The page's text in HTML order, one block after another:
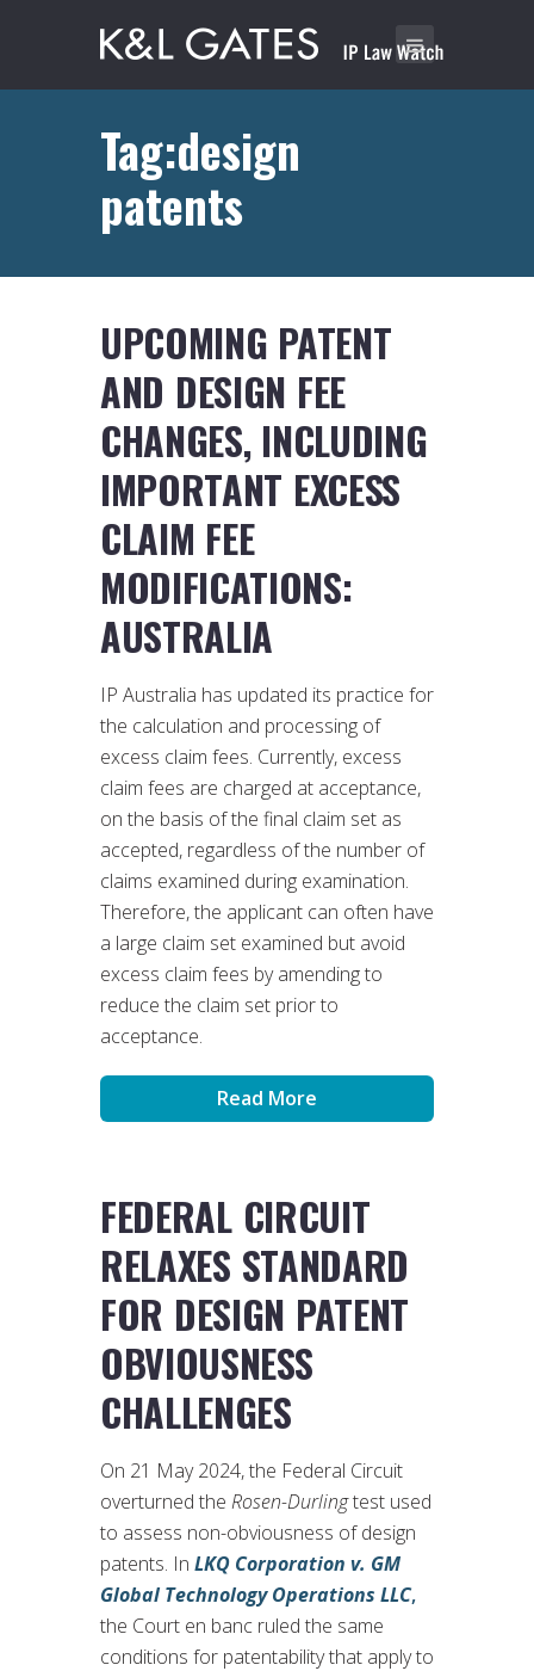
Tag:design
patents
UPCOMING PATENT
AND DESIGN FEE
CHANGES, INCLUDING
IMPORTANT EXCESS
CLAIM FEE
MODIFICATIONS:
AUSTRALIA
IP Australia has updated its practice for
the calculation and processing of
excess claim fees. Currently, excess
claim fees are charged at acceptance,
on the basis of the final claim set as
accepted, regardless of the number of
claims examined during examination.
Therefore, the applicant can often have
a large claim set examined but avoid
excess claim fees by amending to
reduce the claim set prior to
acceptance.
Read More
FEDERAL CIRCUIT
RELAXES STANDARD
FOR DESIGN PATENT
OBVIOUSNESS
CHALLENGES
On 21 May 2024, the Federal Circuit
overturned the Rosen-Durlingtest used
to assess non-obviousness of design
patents. In LKQ Corporation v. GM
Global Technology Operations LLC,
the Court en banc ruled the same
conditions for patentability that apply to